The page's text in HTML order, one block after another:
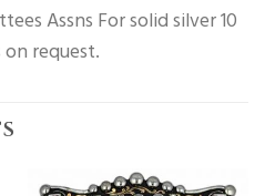
Assns For solid silver 10
request.